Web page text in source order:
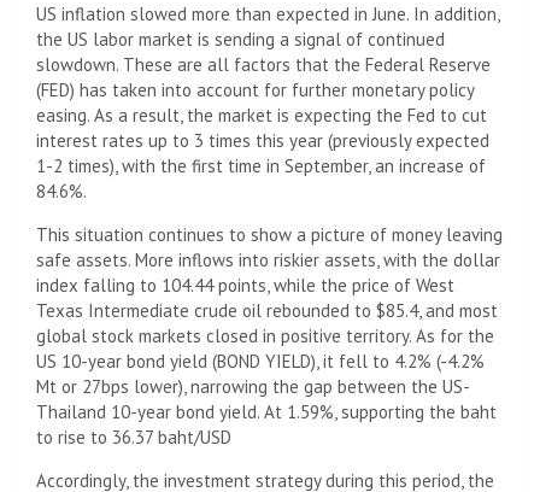
US inflation slowed more than expected in June. In addition,
the US labor market is sending a signal of continued
slowdown. These are all factors that the Federal Reserve
(FED) has taken into account for further monetary policy
easing. As a result, the market is expecting the Fed to cut
interest rates up to 3 times this year (previously expected
1-2 times), with the first time in September, an increase of
84.6%.
This situation continues to show a picture of money leaving
safe assets. More inflows into riskier assets, with the dollar
index falling to 104.44 points, while the price of West
Texas Intermediate crude oil rebounded to $85.4, and most
global stock markets closed in positive territory. As for the
US 10-year bond yield (BOND YIELD), it fell to 4.2% (-4.2%
Mt or 27bps lower), narrowing the gap between the US-
Thailand 10-year bond yield. At 1.59%, supporting the baht
to rise to 36.37 baht/USD
Accordingly, the investment strategy during this period, the